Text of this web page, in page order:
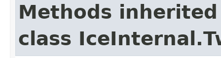
Methods
class